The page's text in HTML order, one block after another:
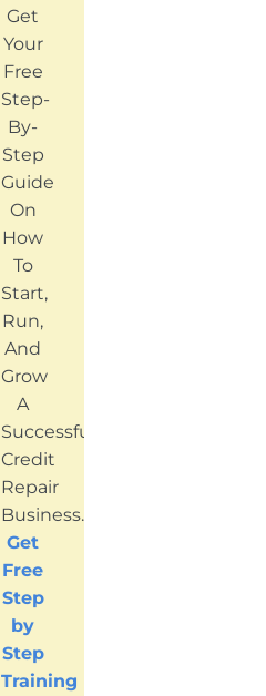
Get
Your
Free
Step-
By-
Step
Guide
On
How
To
Start,
Run,
And
Grow
A
Successful
Credit
Repair
Business.
Get
Free
Step
by
Step
Training